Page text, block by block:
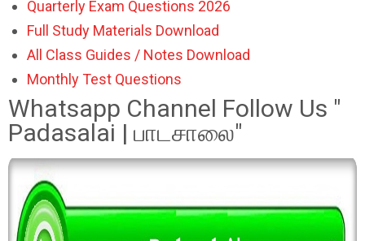
Quarterly Exam Questions 2026
Full Study Materials Download
All Class Guides / Notes Download
Monthly Test Questions
Whatsapp Channel Follow Us "
Padasalai | பாடசாலை"